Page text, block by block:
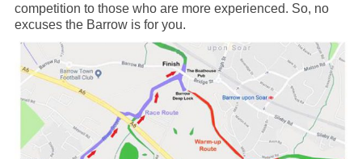
competition to those who are more experienced. So, no
excuses the Barrow is for you.